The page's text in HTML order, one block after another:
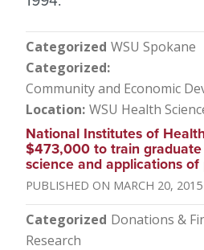
Categorized WSU Spokane
Categorized
Community and Economic
Location WSU Health
National Institutes of
$473,000 to train
science and applications
MARCH 20, 2015
Categorized Donations &
Research